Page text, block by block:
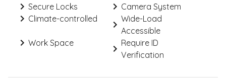
Secure Locks
Camera System
Climate-controlled
Wide-Load
Accessible
Work Space
Require ID
Verification